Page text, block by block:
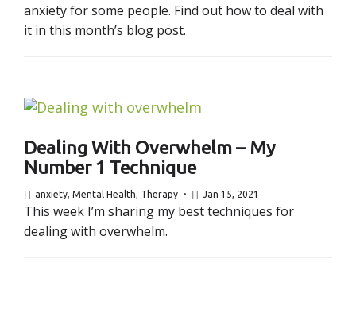
anxiety for some people. Find out how to deal with
it in this month’s blog post.
Dealing With Overwhelm – My
Number 1 Technique
anxiety, Mental Health, Therapy Jan 15, 2021
This week I’m sharing my best techniques for
dealing with overwhelm.